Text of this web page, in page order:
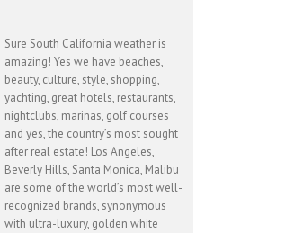
Sure South California weather is
amazing! Yes we have beaches,
beauty, culture, style, shopping,
yachting, great hotels, restaurants,
nightclubs, marinas, golf courses
and yes, the country’s most sought
after real estate! Los Angeles,
Beverly Hills, Santa Monica, Malibu
are some of the world’s most well-
recognized brands, synonymous
with ultra-luxury, golden white